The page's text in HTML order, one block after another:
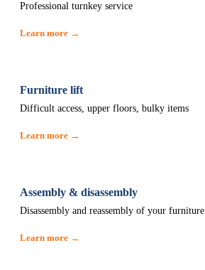
Professional turnkey service
Learn more →
Furniture lift
Difficult access, upper floors, bulky items
Learn more →
Assembly & disassembly
Disassembly and reassembly of your furniture
Learn more →